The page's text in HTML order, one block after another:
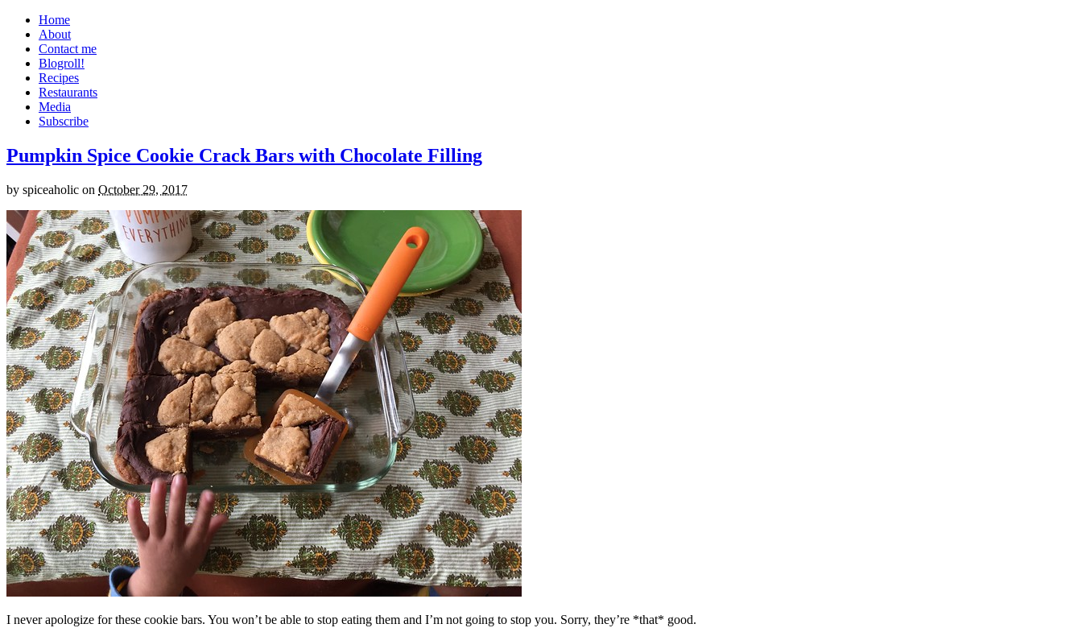
Home
About
Contact me
Blogroll!
Recipes
Restaurants
Media
Subscribe
Pumpkin Spice Cookie Crack Bars with Chocolate Filling
by spiceaholic on October 29, 2017
I never apologize for these cookie bars. You won’t be able to stop eating them and I’m not going to stop you. Sorry, they’re *that* good.